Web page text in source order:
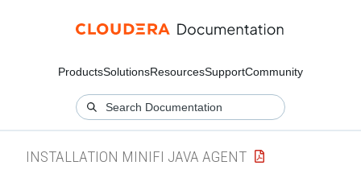
ProductsSolutionsResourcesSupportCommunity
INSTALLATION MINIFI JAVA AGENT